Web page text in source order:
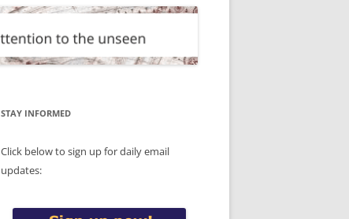
STAY INFORMED
Click below to sign up for daily email
updates: